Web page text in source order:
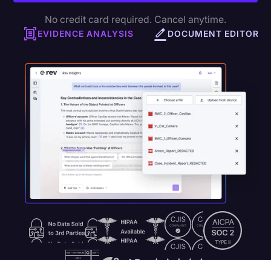
No credit card required. Cancel anytime.
EVIDENCE ANALYSIS DOCUMENT EDITOR